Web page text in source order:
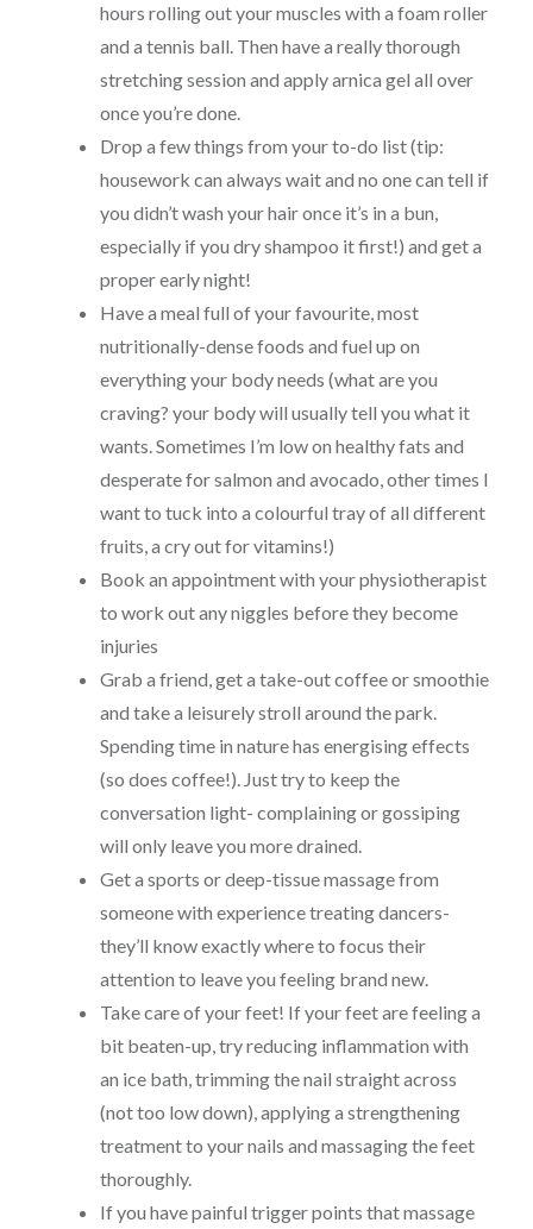
hours rolling out your muscles with a foam roller
and a tennis ball. Then have a really thorough
stretching session and apply arnica gel all over
once you’re done.
Drop a few things from your to-do list (tip:
housework can always wait and no one can tell if
you didn’t wash your hair once it’s in a bun,
especially if you dry shampoo it first!) and get a
proper early night!
Have a meal full of your favourite, most
nutritionally-dense foods and fuel up on
everything your body needs (what are you
craving? your body will usually tell you what it
wants. Sometimes I’m low on healthy fats and
desperate for salmon and avocado, other times I
want to tuck into a colourful tray of all different
fruits, a cry out for vitamins!)
Book an appointment with your physiotherapist
to work out any niggles before they become
injuries
Grab a friend, get a take-out coffee or smoothie
and take a leisurely stroll around the park.
Spending time in nature has energising effects
(so does coffee!). Just try to keep the
conversation light- complaining or gossiping
will only leave you more drained.
Get a sports or deep-tissue massage from
someone with experience treating dancers-
they’ll know exactly where to focus their
attention to leave you feeling brand new.
Take care of your feet! If your feet are feeling a
bit beaten-up, try reducing inflammation with
an ice bath, trimming the nail straight across
(not too low down), applying a strengthening
treatment to your nails and massaging the feet
thoroughly.
If you have painful trigger points that massage